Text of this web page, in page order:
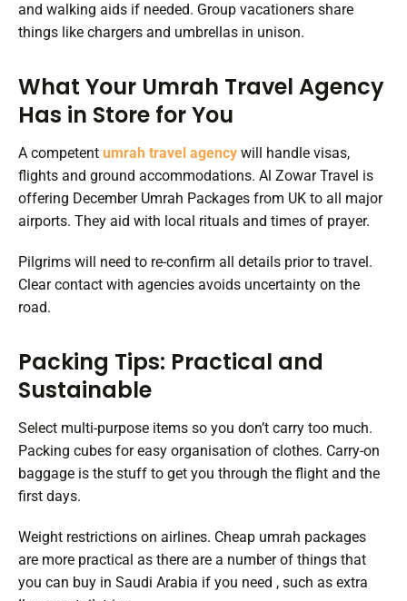
and walking aids if needed. Group vacationers share
things like chargers and umbrellas in unison.
What Your Umrah Travel Agency
Has in Store for You
A competent umrah travel agency will handle visas,
flights and ground accommodations. Al Zowar Travel is
offering December Umrah Packages from UK to all major
airports. They aid with local rituals and times of prayer.
Pilgrims will need to re-confirm all details prior to travel.
Clear contact with agencies avoids uncertainty on the
road.
Packing Tips: Practical and
Sustainable
Select multi-purpose items so you don’t carry too much.
Packing cubes for easy organisation of clothes. Carry-on
baggage is the stuff to get you through the flight and the
first days.
Weight restrictions on airlines. Cheap umrah packages
are more practical as there are a number of things that
you can buy in Saudi Arabia if you need , such as extra